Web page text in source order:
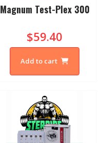
Magnum Test-Plex 300
$59.40
Add to cart